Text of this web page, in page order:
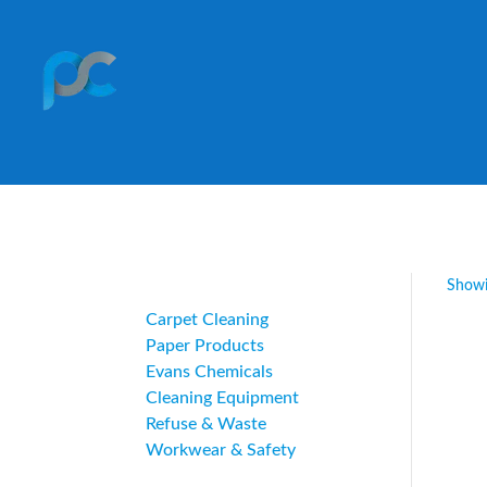
Carpet Cleaning
Paper Products
Evans Chemicals
Cleaning Equipment
Refuse & Waste
Workwear & Safety